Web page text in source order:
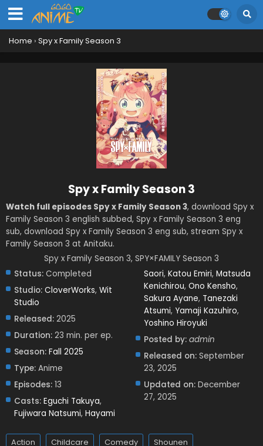
Home › Spy x Family Season 3
Spy x Family Season 3
Watch full episodes Spy x Family Season 3, download Spy x
Family Season 3 english subbed, Spy x Family Season 3 eng
sub, download Spy x Family Season 3 eng sub, stream Spy x
Family Season 3 at Anitaku.
Spy x Family Season 3, SPY×FAMILY Season 3
Status: Completed
Studio: CloverWorks, Wit
Studio
Released: 2025
Duration: 23 min. per ep.
Season: Fall 2025
Type: Anime
Episodes: 13
Casts: Eguchi Takuya,
Fujiwara Natsumi, Hayami
Saori,Katou Emiri,Matsuda
Kenichirou,Ono Kensho,
Sakura Ayane, Tanezaki
Atsumi, Yamaji Kazuhiro,
Yoshino Hiroyuki
Posted by: admin
Released on: September
23, 2025
Updated on: December
27, 2025
Action Childcare Comedy
Shounen